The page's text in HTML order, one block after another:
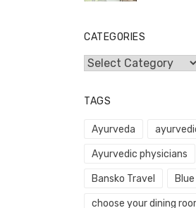
CATEGORIES
Categories
TAGS
Ayurveda
Ayurvedic physicians
Bansko Travel
choose your dining